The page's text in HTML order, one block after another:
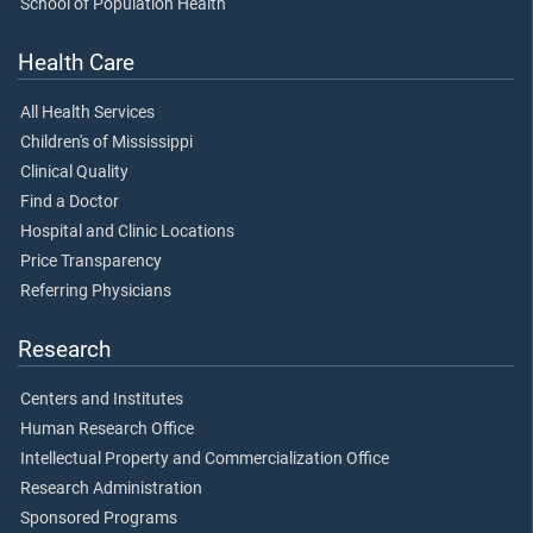
School of Population Health
Health Care
All Health Services
Children's of Mississippi
Clinical Quality
Find a Doctor
Hospital and Clinic Locations
Price Transparency
Referring Physicians
Research
Centers and Institutes
Human Research Office
Intellectual Property and Commercialization Office
Research Administration
Sponsored Programs